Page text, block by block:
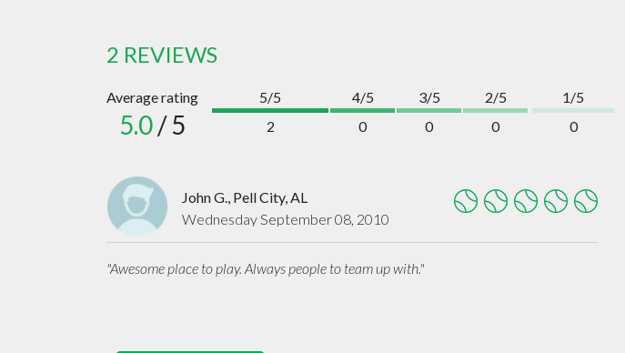
2 REVIEWS
Average rating
5.0/ 5
5/5
2
4/5
0
3/5
0
2/5
0
1/5
0
John G., Pell City, AL
Wednesday September 08, 2010
"Awesome place to play. Always people to team up with."